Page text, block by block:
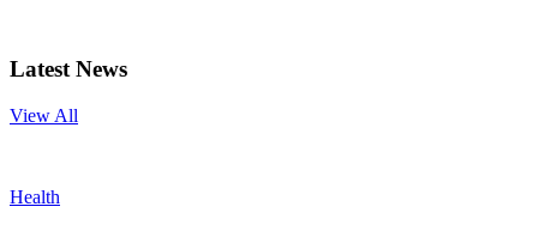
Latest News
View All
Health